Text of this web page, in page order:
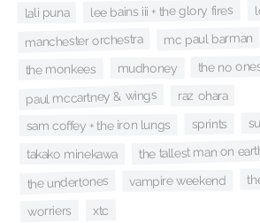
lali puna lee bains iii + the glory fires
manchester orchestra mc paul barman
the monkees mudhoney the no
paul mccartney & wings raz ohara
sam coffey + the iron lungs sprints
takako minekawa the tallest man on
the undertones vampire weekend
worriers xtc